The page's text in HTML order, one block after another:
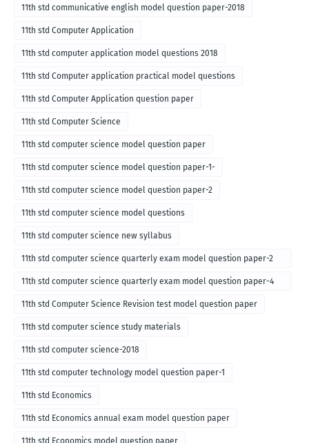
11th std communicative english model question paper-2018
11th std Computer Application
11th std computer application model questions 2018
11th std Computer application practical model questions
11th std Computer Application question paper
11th std Computer Science
11th std computer science model question paper
11th std computer science model question paper-1-
11th std computer science model question paper-2
11th std computer science model questions
11th std computer science new syllabus
11th std computer science quarterly exam model question paper-2
for english medium-2018
11th std computer science quarterly exam model question paper-4
for English medium-2018
11th std Computer Science Revision test model question paper
11th std computer science study materials
11th std computer science-2018
11th std computer technology model question paper-1
11th std Economics
11th std Economics annual exam model question paper